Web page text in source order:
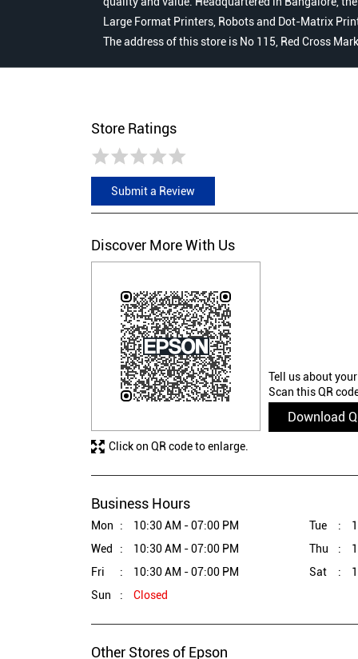
Large Format Printers, Robots and Dot-Matrix
The address of this store is No 115, Red Cross
Store Ratings
Submit a Review
Discover More With Us
Tell us about
Scan this QR
Download
Click on QR code to enlarge.
Business Hours
Mon 10:30 AM - 07:00 PM Tue
Wed
10:30 AM - 07:00 PM Thu
Fri
10:30 AM - 07:00 PM Sat
Sun
Closed
Other Stores of Epson